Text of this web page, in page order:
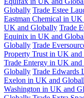
Globally Trade Estee
Eastman Chemical in
UK and Globally Trade
Equinix in UK and
Globally Trade
Property Trust in UK
Trade Entergy in UK
Globally Trade Edwards
Exelon in UK and
Washington in UK and